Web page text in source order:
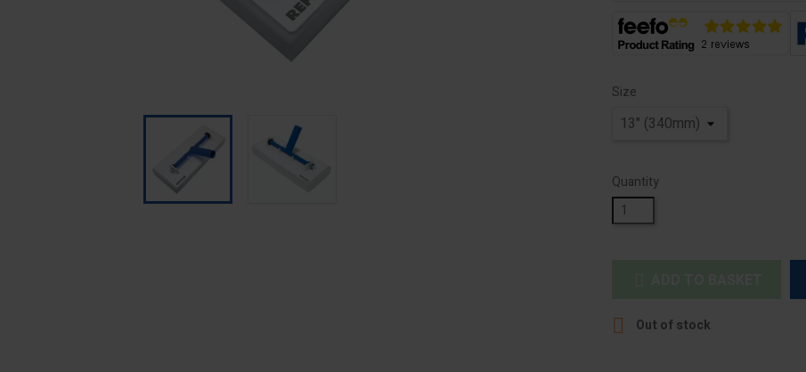
Size
Quantity
 Out of stock